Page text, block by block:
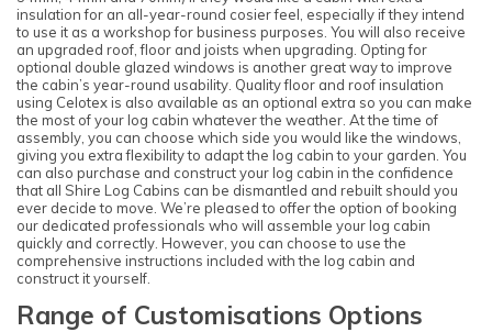
insulation for an all-year-round cosier feel, especially if they intend
to use it as a workshop for business purposes. You will also receive
an upgraded roof, floor and joists when upgrading. Opting for
optional double glazed windows is another great way to improve
the cabin’s year-round usability. Quality floor and roof insulation
using Celotex is also available as an optional extra so you can make
the most of your log cabin whatever the weather. At the time of
assembly, you can choose which side you would like the windows,
giving you extra flexibility to adapt the log cabin to your garden. You
can also purchase and construct your log cabin in the confidence
that all Shire Log Cabins can be dismantled and rebuilt should you
ever decide to move. We’re pleased to offer the option of booking
our dedicated professionals who will assemble your log cabin
quickly and correctly. However, you can choose to use the
comprehensive instructions included with the log cabin and
construct it yourself.
Range of Customisations Options